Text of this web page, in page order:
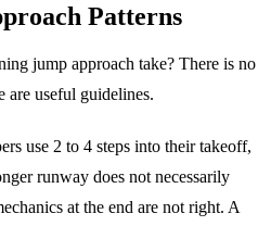
Patterns
jump approach take? There is no
are useful guidelines.
use 2 to 4 steps into their takeoff,
runway does not necessarily
at the end are not right. A